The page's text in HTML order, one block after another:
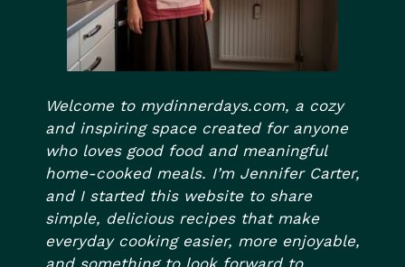
Welcome to mydinnerdays.com, a cozy
and inspiring space created for anyone
who loves good food and meaningful
home-cooked meals. I’m Jennifer Carter,
and I started this website to share
simple, delicious recipes that make
everyday cooking easier, more enjoyable,
and something to look forward to.